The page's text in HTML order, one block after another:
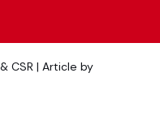
CSR | Article by